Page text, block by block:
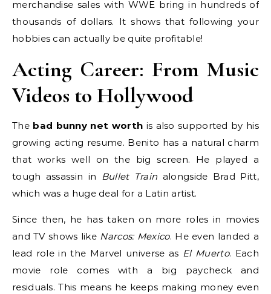
merchandise sales with WWE bring in hundreds of
thousands of dollars. It shows that following your
hobbies can actually be quite profitable!
Acting Career: From Music
Videos to Hollywood
The bad bunny net worth is also supported by his
growing acting resume. Benito has a natural charm
that works well on the big screen. He played a
tough assassin in Bullet Train alongside Brad Pitt,
which was a huge deal for a Latin artist.
Since then, he has taken on more roles in movies
and TV shows like Narcos: Mexico. He even landed a
lead role in the Marvel universe as El Muerto. Each
movie role comes with a big paycheck and
residuals. This means he keeps making money even